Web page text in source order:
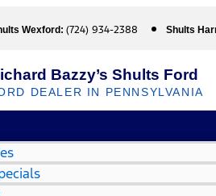
Wexford:(724) 934-2388 Shults
Bazzy’s Shults Ford
DEALER IN PENNSYLVANIA